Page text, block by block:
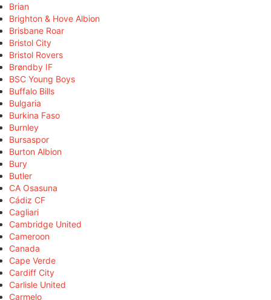
Brian
Brighton & Hove Albion
Brisbane Roar
Bristol City
Bristol Rovers
Brøndby IF
BSC Young Boys
Buffalo Bills
Bulgaria
Burkina Faso
Burnley
Bursaspor
Burton Albion
Bury
Butler
CA Osasuna
Cádiz CF
Cagliari
Cambridge United
Cameroon
Canada
Cape Verde
Cardiff City
Carlisle United
Carmelo